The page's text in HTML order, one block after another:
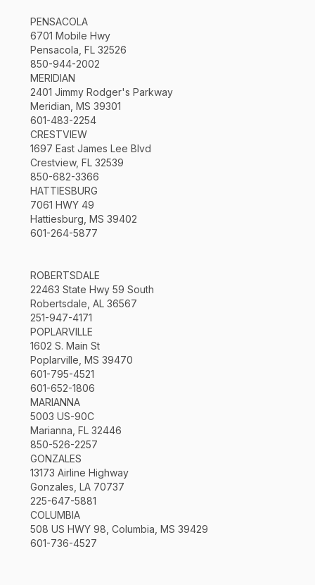
PENSACOLA
6701 Mobile Hwy
Pensacola, FL 32526
850-944-2002
MERIDIAN
2401 Jimmy Rodger's Parkway
Meridian, MS 39301
601-483-2254
CRESTVIEW
1697 East James Lee Blvd
Crestview, FL 32539
850-682-3366
HATTIESBURG
7061 HWY 49
Hattiesburg, MS 39402
601-264-5877
ROBERTSDALE
22463 State Hwy 59 South
Robertsdale, AL 36567
251-947-4171
POPLARVILLE
1602 S. Main St
Poplarville, MS 39470
601-795-4521
601-652-1806
MARIANNA
5003 US-90C
Marianna, FL 32446
850-526-2257
GONZALES
13173 Airline Highway
Gonzales, LA 70737
225-647-5881
COLUMBIA
508 US HWY 98, Columbia, MS 39429
601-736-4527